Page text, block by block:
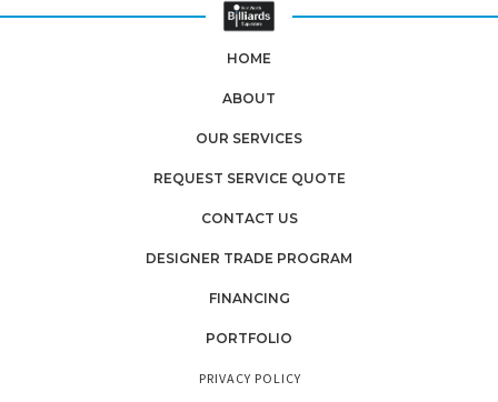
HOME
ABOUT
OUR SERVICES
REQUEST SERVICE QUOTE
CONTACT US
DESIGNER TRADE PROGRAM
FINANCING
PORTFOLIO
PRIVACY POLICY